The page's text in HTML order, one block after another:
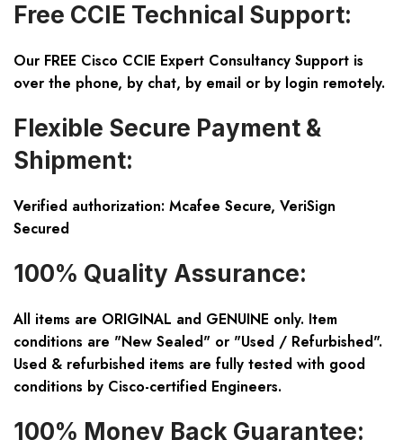
Free CCIE Technical Support:
Our FREE Cisco CCIE Expert Consultancy Support is
over the phone, by chat, by email or by login remotely.
Flexible Secure Payment &
Shipment:
Verified authorization: Mcafee Secure, VeriSign
Secured
100% Quality Assurance:
All items are ORIGINAL and GENUINE only. Item
conditions are "New Sealed" or "Used / Refurbished".
Used & refurbished items are fully tested with good
conditions by Cisco-certified Engineers.
100% Money Back Guarantee: